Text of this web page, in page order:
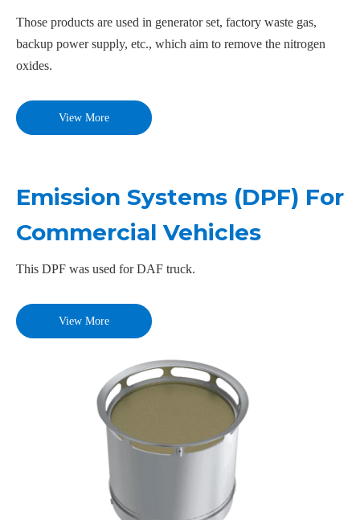
Those products are used in generator set, factory waste gas,
backup power supply, etc., which aim to remove the nitrogen
oxides.
View More
Emission Systems (DPF) For
Commercial Vehicles
This DPF was used for DAF truck.
View More